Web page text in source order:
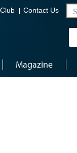
Contact Us
Magazine